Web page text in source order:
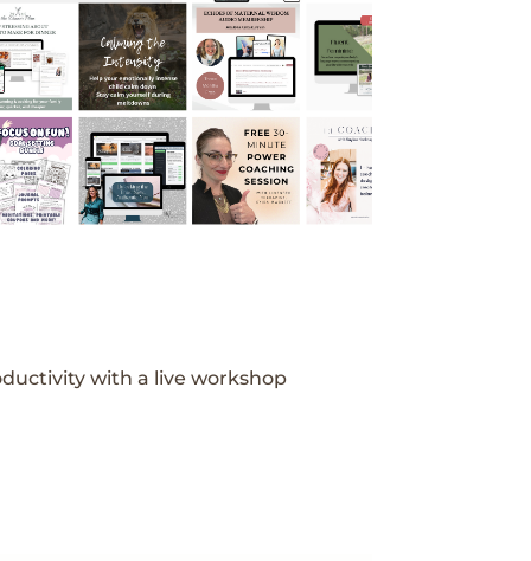
with a live workshop